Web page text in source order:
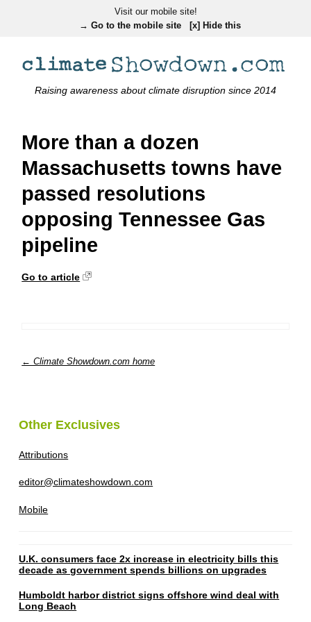
Visit our mobile site!
→ Go to the mobile site
[x] Hide this
Raising awareness about climate disruption since 2014
More than a dozen
Massachusetts towns have
passed resolutions
opposing Tennessee Gas
pipeline
Go to article
← Climate Showdown.com home
Other Exclusives
Attributions
editor@climateshowdown.com
Mobile
U.K. consumers face 2x increase in electricity bills this
decade as government spends billions on upgrades
Humboldt harbor district signs offshore wind deal with
Long Beach